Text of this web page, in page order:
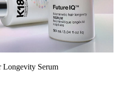
Serum